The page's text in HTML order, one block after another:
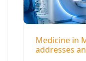
Medicine in
addresses